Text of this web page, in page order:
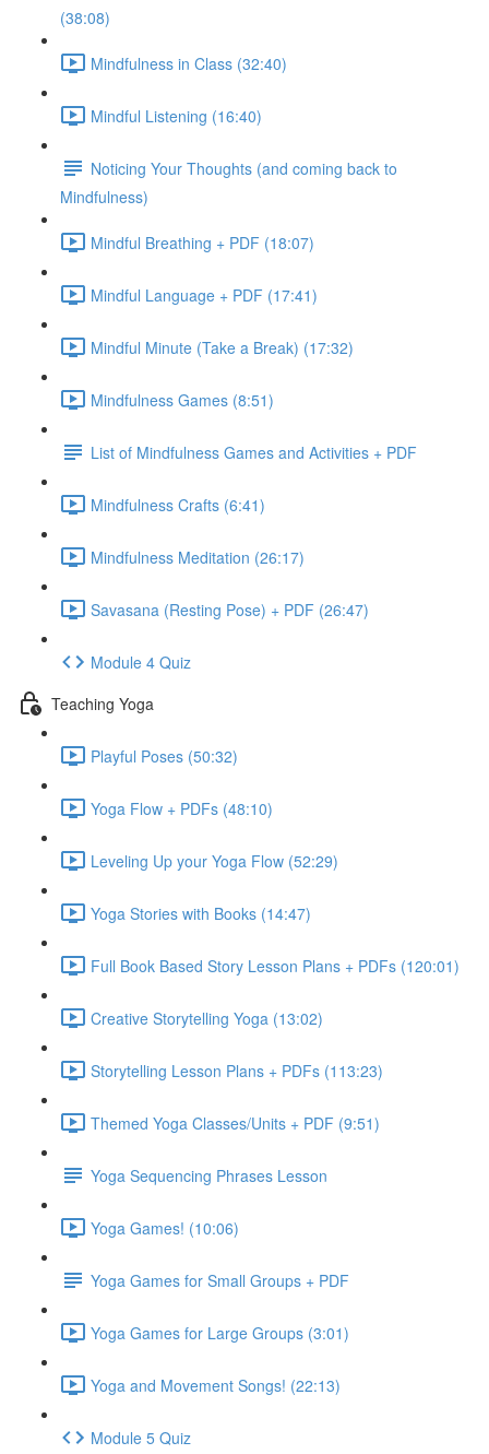
(38:08)
Mindfulness in Class (32:40)
Mindful Listening (16:40)
Noticing Your Thoughts (and coming back to
Mindfulness)
Mindful Breathing + PDF (18:07)
Mindful Language + PDF (17:41)
Mindful Minute (Take a Break) (17:32)
Mindfulness Games (8:51)
List of Mindfulness Games and Activities + PDF
Mindfulness Crafts (6:41)
Mindfulness Meditation (26:17)
Savasana (Resting Pose) + PDF (26:47)
Module 4 Quiz
Teaching Yoga
Playful Poses (50:32)
Yoga Flow + PDFs (48:10)
Leveling Up your Yoga Flow (52:29)
Yoga Stories with Books (14:47)
Full Book Based Story Lesson Plans + PDFs (120:01)
Creative Storytelling Yoga (13:02)
Storytelling Lesson Plans + PDFs (113:23)
Themed Yoga Classes/Units + PDF (9:51)
Yoga Sequencing Phrases Lesson
Yoga Games! (10:06)
Yoga Games for Small Groups + PDF
Yoga Games for Large Groups (3:01)
Yoga and Movement Songs! (22:13)
Module 5 Quiz